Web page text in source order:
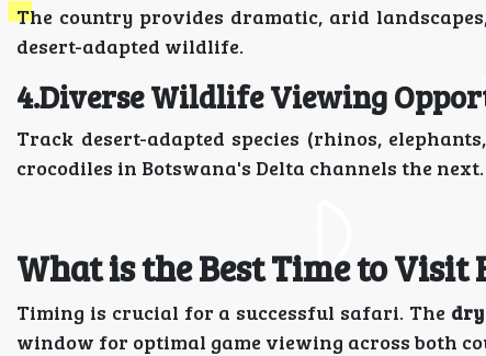
The country provides dramatic, arid
desert-adapted wildlife.
4.Diverse Wildlife Viewing
Track desert-adapted species (rhinos,
crocodiles in Botswana's Delta channels the next.
What is the Best Time to
Timing is crucial for a successful safari. The
window for optimal game viewing across both